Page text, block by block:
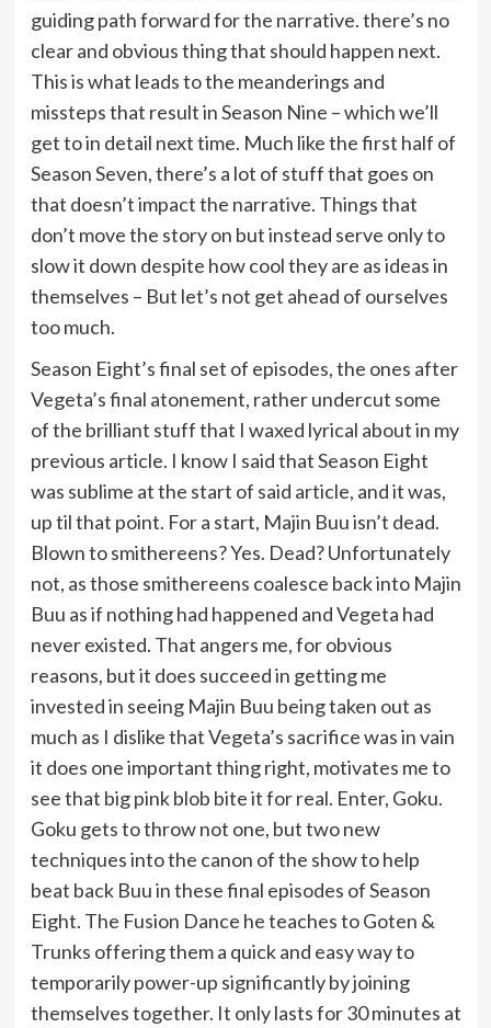
guiding path forward for the narrative. there’s no
clear and obvious thing that should happen next.
This is what leads to the meanderings and
missteps that result in Season Nine – which we’ll
get to in detail next time. Much like the first half of
Season Seven, there’s a lot of stuff that goes on
that doesn’t impact the narrative. Things that
don’t move the story on but instead serve only to
slow it down despite how cool they are as ideas in
themselves – But let’s not get ahead of ourselves
too much.
Season Eight’s final set of episodes, the ones after
Vegeta’s final atonement, rather undercut some
of the brilliant stuff that I waxed lyrical about in my
previous article. I know I said that Season Eight
was sublime at the start of said article, and it was,
up til that point. For a start, Majin Buu isn’t dead.
Blown to smithereens? Yes. Dead? Unfortunately
not, as those smithereens coalesce back into Majin
Buu as if nothing had happened and Vegeta had
never existed. That angers me, for obvious
reasons, but it does succeed in getting me
invested in seeing Majin Buu being taken out as
much as I dislike that Vegeta’s sacrifice was in vain
it does one important thing right, motivates me to
see that big pink blob bite it for real. Enter, Goku.
Goku gets to throw not one, but two new
techniques into the canon of the show to help
beat back Buu in these final episodes of Season
Eight. The Fusion Dance he teaches to Goten &
Trunks offering them a quick and easy way to
temporarily power-up significantly by joining
themselves together. It only lasts for 30 minutes at